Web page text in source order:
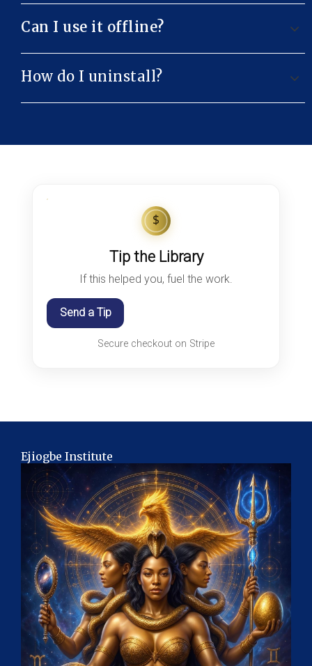
Can I use it offline?
How do I uninstall?
$
Tip the Library
If this helped you, fuel the work.
Send a Tip
Secure checkout on Stripe
Ejiogbe Institute